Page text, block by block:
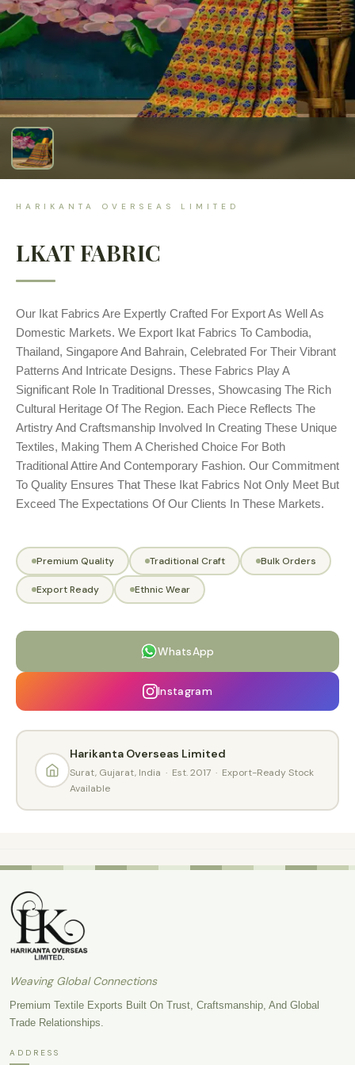
HARIKANTA OVERSEAS LIMITED
LKAT FABRIC
Our Ikat Fabrics Are Expertly Crafted For Export As Well As
Domestic Markets. We Export Ikat Fabrics To Cambodia,
Thailand, Singapore And Bahrain, Celebrated For Their Vibrant
Patterns And Intricate Designs. These Fabrics Play A
Significant Role In Traditional Dresses, Showcasing The Rich
Cultural Heritage Of The Region. Each Piece Reflects The
Artistry And Craftsmanship Involved In Creating These Unique
Textiles, Making Them A Cherished Choice For Both
Traditional Attire And Contemporary Fashion. Our Commitment
To Quality Ensures That These Ikat Fabrics Not Only Meet But
Exceed The Expectations Of Our Clients In These Markets.
Premium Quality Traditional Craft Bulk Orders
Export Ready Ethnic Wear
WhatsApp
Instagram
Harikanta Overseas Limited
Surat, Gujarat, India · Est. 2017 · Export-Ready Stock
Available
Weaving Global Connections
Premium Textile Exports Built On Trust, Craftsmanship, And Global
Trade Relationships.
ADDRESS